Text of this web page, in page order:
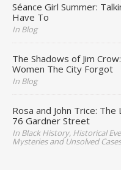
Séance Girl Summer:
Have To
In Blog
The Shadows of Jim
Women The City Forgot
In Blog
Rosa and John Trice:
76 Gardner Street
In Black History, Historical
Mysteries and Unsolved Cases